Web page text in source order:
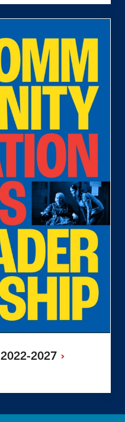
2022-2027